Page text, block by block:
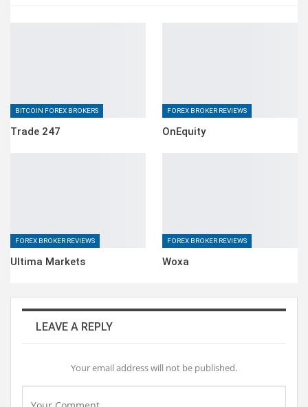
BITCOIN FOREX BROKERS
Trade 247
FOREX BROKER REVIEWS
OnEquity
FOREX BROKER REVIEWS
Ultima Markets
FOREX BROKER REVIEWS
Woxa
LEAVE A REPLY
Your email address will not be published.